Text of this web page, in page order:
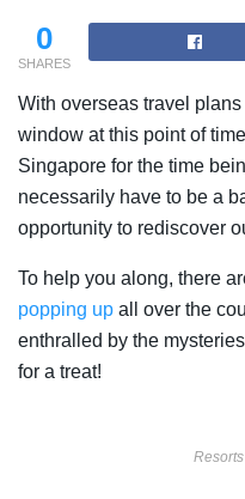
0
SHARES
With overseas travel
window at this point of
Singapore for the time
necessarily have to be a
opportunity to rediscover
To help you along, there
popping up all over the
enthralled by the
for a treat!